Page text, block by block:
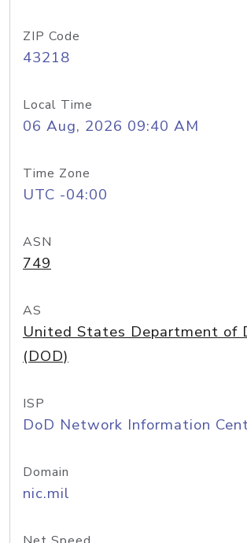
ZIP Code
43218
Local Time
06 Aug, 2026 09:40 AM
Time Zone
UTC -04:00
ASN
749
AS
United States Department of
(DOD)
ISP
DoD Network Information
Domain
nic.mil